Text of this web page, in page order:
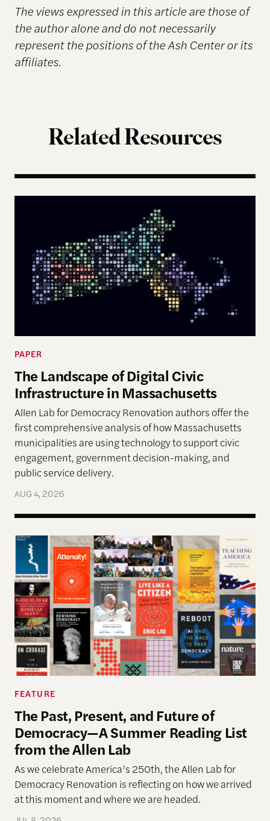
The views expressed in this article are those of
the author alone and do not necessarily
represent the positions of the Ash Center or its
affiliates.
Related Resources
The Landscape of Digital Civic Infrastructure in
PAPER
The Landscape of Digital Civic
Infrastructure in Massachusetts
Allen Lab for Democracy Renovation authors offer the
first comprehensive analysis of how Massachusetts
municipalities are using technology to support civic
engagement, government decision-making, and
public service delivery.
AUG 4, 2026
The Past, Present, and Future of Democracy—A
FEATURE
The Past, Present, and Future of
Democracy—A Summer Reading List
from the Allen Lab
As we celebrate America’s 250th, the Allen Lab for
Democracy Renovation is reflecting on how we arrived
at this moment and where we are headed.